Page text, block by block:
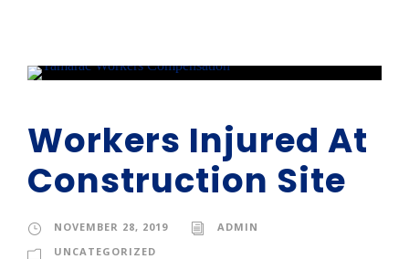
Workers Injured At
Construction Site
NOVEMBER 28, 2019
ADMIN
UNCATEGORIZED